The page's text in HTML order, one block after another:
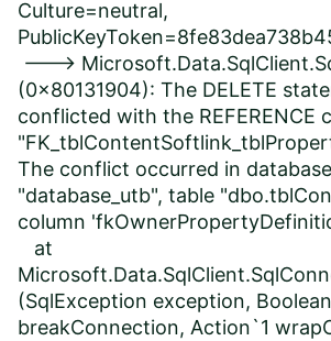
Culture=neutral,
--->
(0x80131904): The DELETE
conflicted with the REFERENCE
The conflict occurred in database
"database_utb", table
column
at
(SqlException exception, Boolean
breakConnection, Action`1